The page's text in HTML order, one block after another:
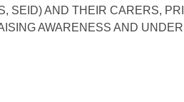
AND THEIR CARERS,
AWARENESS AND